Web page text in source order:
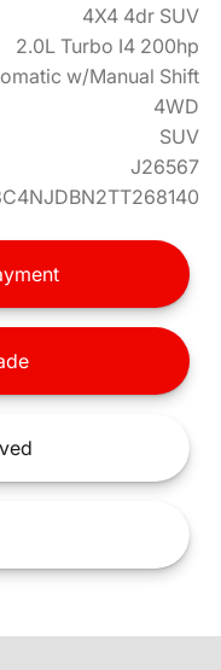
4X4 4dr SUV
2.0L Turbo I4 200hp
w/Manual Shift
4WD
SUV
J26567